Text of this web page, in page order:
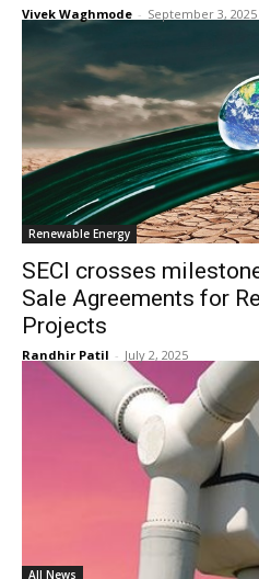
Vivek Waghmode - September 3, 2025
Renewable Energy
SECI crosses
Sale Agreements for
Projects
Randhir Patil - July 2, 2025
All News